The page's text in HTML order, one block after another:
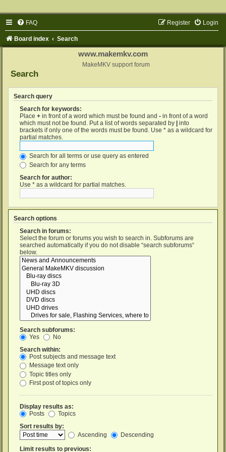
FAQ Login
Register
Board index Search
www.makemkv.com
MakeMKV support forum
Search
Search query
Search for keywords:
Place + in front of a word which must be found and - in front of a word
which must not be found. Put a list of words separated by
into
brackets if only one of the words must be found. Use * as a wildcard for
partial matches.
Search for all terms or use query as entered
Search for any terms
Search for author:
Use * as a wildcard for partial matches.
Search options
Search in forums:
Select the forum or forums you wish to search in. Subforums are
searched automatically if you do not disable “search subforums“
below.
Search subforums:
Yes
No
Search within:
Post subjects and message text
Message text only
Topic titles only
First post of topics only
Display results as:
Posts
Topics
Sort results by:
Ascending
Descending
Limit results to previous: